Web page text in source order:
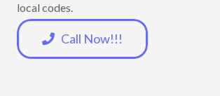
local codes.
Call Now!!!